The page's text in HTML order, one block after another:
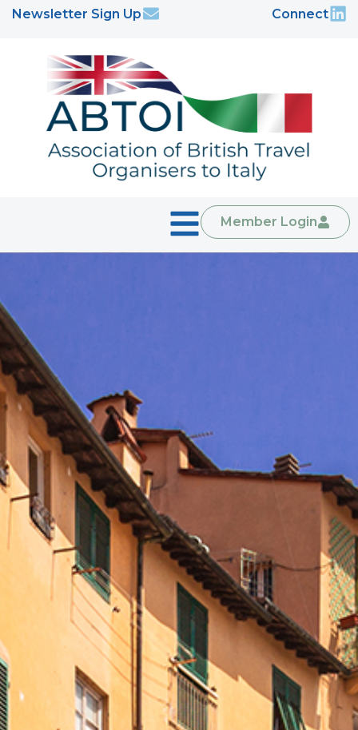
Newsletter Sign Up Connect
Member Login